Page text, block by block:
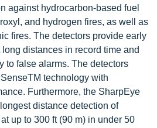
against hydrocarbon-based fuel
and hydrogen fires, as well as
fires. The detectors provide early
distances in record time and
to false alarms. The detectors
technology with
Furthermore, the SharpEye
distance detection of
up to 300 ft (90 m) in under 50